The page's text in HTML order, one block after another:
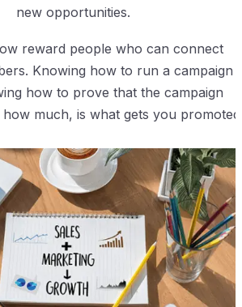
new opportunities.
reward people who can connect
Knowing how to run a campaign
how to prove that the campaign
much, is what gets you